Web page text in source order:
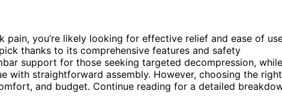
you’re likely looking for effective relief and ease of
thanks to its comprehensive features and safety
support for those seeking targeted decompression, while
with straightforward assembly. However, choosing the right
and budget. Continue reading for a detailed